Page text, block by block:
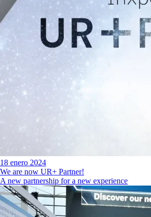
18 enero 2024
We are now UR+ Partner!
A new partnership for a new experience